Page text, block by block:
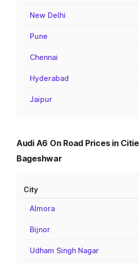
New Delhi
Pune
Chennai
Hyderabad
Jaipur
Audi A6 On Road Prices in
Bageshwar
City
Almora
Bijnor
Udham Singh Nagar